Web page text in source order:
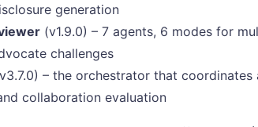
generation
(v1.9.0) – 7 agents, 6 modes for
challenges
– the orchestrator that
collaboration evaluation